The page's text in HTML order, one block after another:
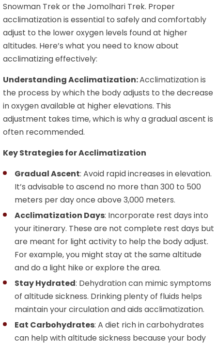
Snowman Trek or the Jomolhari Trek. Proper
acclimatization is essential to safely and comfortably
adjust to the lower oxygen levels found at higher
altitudes. Here’s what you need to know about
acclimatizing effectively:
Understanding Acclimatization:Acclimatization is
the process by which the body adjusts to the decrease
in oxygen available at higher elevations. This
adjustment takes time, which is why a gradual ascent is
often recommended.
Key Strategies for Acclimatization
Gradual Ascent: Avoid rapid increases in elevation.
It’s advisable to ascend no more than 300 to 500
meters per day once above 3,000 meters.
Acclimatization Days: Incorporate rest days into
your itinerary. These are not complete rest days but
are meant for light activity to help the body adjust.
For example, you might stay at the same altitude
and do a light hike or explore the area.
Stay Hydrated: Dehydration can mimic symptoms
of altitude sickness. Drinking plenty of fluids helps
maintain your circulation and aids acclimatization.
Eat Carbohydrates: A diet rich in carbohydrates
can help with altitude sickness because your body